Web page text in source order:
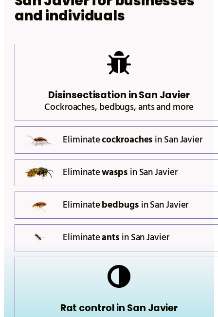
and individuals
Disinsectisation inSan Javier
Cockroaches, bedbugs, ants and more
EliminatecockroachesinSan Javier
EliminatewaspsinSan Javier
EliminatebedbugsinSan Javier
EliminateantsinSan Javier
Rat control in San Javier